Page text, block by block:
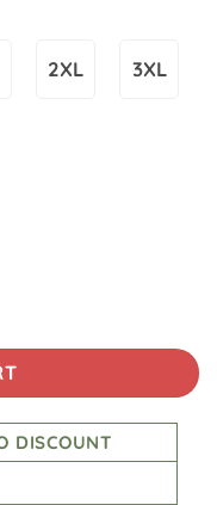
2XL 3XL
quantity
DISCOUNT